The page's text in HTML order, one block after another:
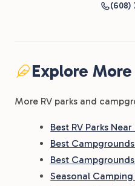
(608)
Explore
More RV parks and
Best RV Parks
Best
Best
Seasonal